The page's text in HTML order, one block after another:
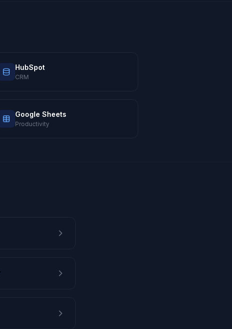
HubSpot
CRM
Google Sheets
Productivity